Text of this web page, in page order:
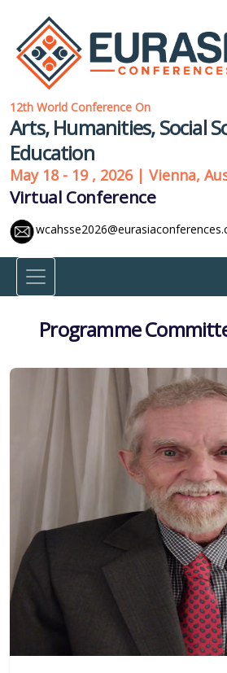
12th World Conference On
Arts, Humanities, Social
Education
May 18 - 19 , 2026 | Vienna,
Virtual Conference
Programme